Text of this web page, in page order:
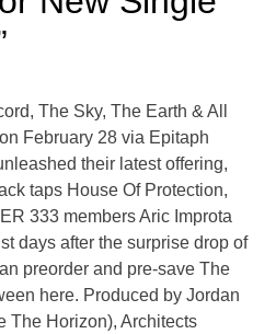
The Sky, The Earth & All
February 28 via Epitaph
their latest offering,
taps House Of Protection,
333 members Aric Improta
days after the surprise drop of
preorder and pre-save The
here. Produced by Jordan
The Horizon), Architects